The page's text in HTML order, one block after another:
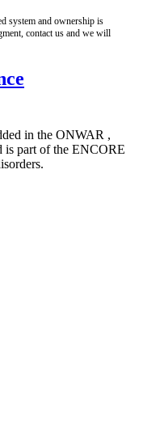
system and ownership is
contact us and we will
in the ONWAR ,
is part of the ENCORE